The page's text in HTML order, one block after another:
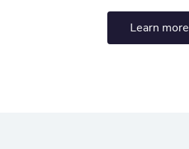
Learn more